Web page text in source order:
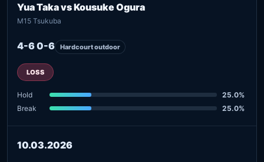
Yua Taka vs Kousuke Ogura
M15 Tsukuba
4-6 0-6 Hardcourt outdoor
LOSS
Hold
25.0%
Break
25.0%
10.03.2026